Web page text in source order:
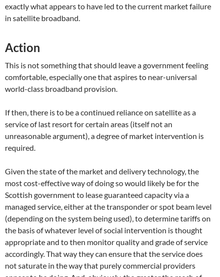
exactly what appears to have led to the current market failure
in satellite broadband.
Action
This is not something that should leave a government feeling
comfortable, especially one that aspires to near-universal
world-class broadband provision.
If then, there is to be a continued reliance on satellite as a
service of last resort for certain areas (itself not an
unreasonable argument), a degree of market intervention is
required.
Given the state of the market and delivery technology, the
most cost-effective way of doing so would likely be for the
Scottish government to lease guaranteed capacity via a
managed service, either at the transponder or spot beam level
(depending on the system being used), to determine tariffs on
the basis of whatever level of social intervention is thought
appropriate and to then monitor quality and grade of service
accordingly. That way they can ensure that the service does
not saturate in the way that purely commercial providers